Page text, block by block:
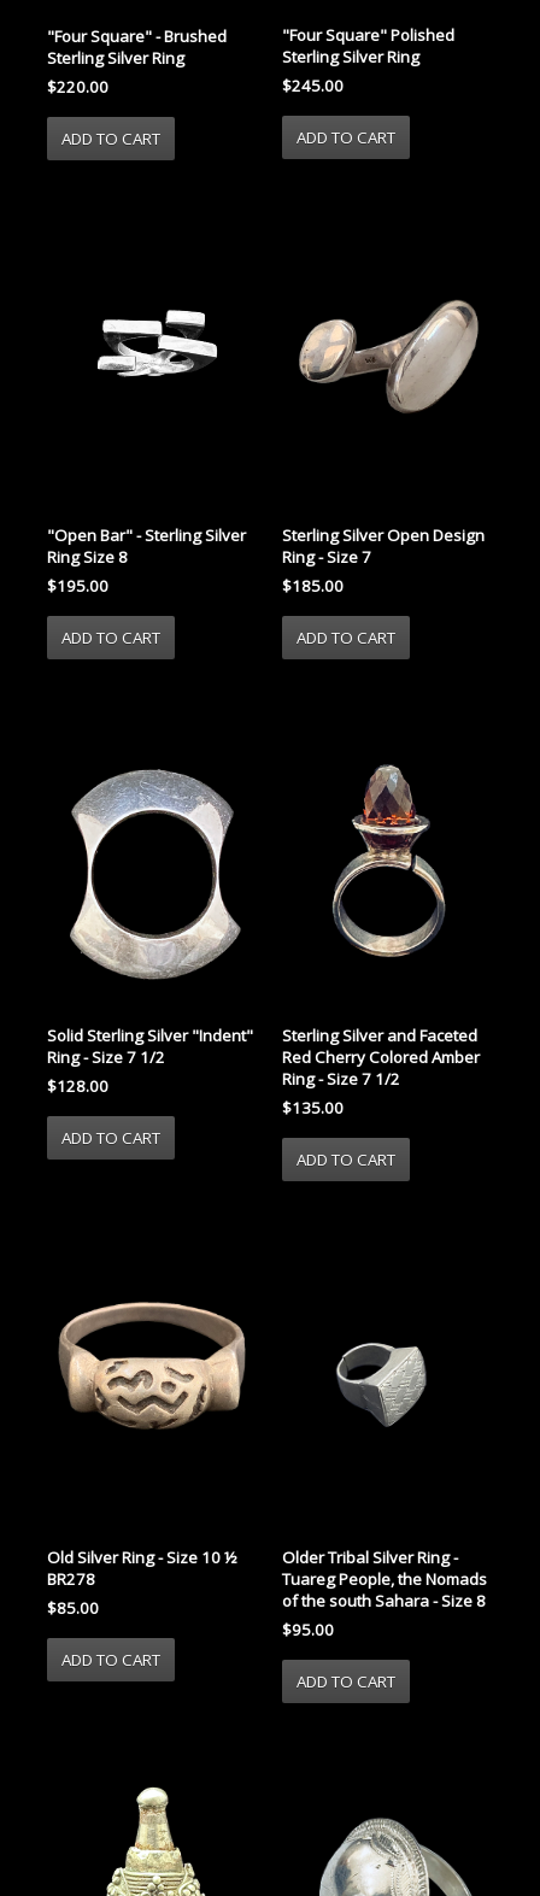
"Four Square" - Brushed
Sterling Silver Ring
$220.00
"Four Square" Polished
Sterling Silver Ring
$245.00
"Open Bar" - Sterling Silver
Ring Size 8
$195.00
Sterling Silver Open Design
Ring - Size 7
$185.00
Solid Sterling Silver "Indent"
Ring - Size 7 1/2
$128.00
Sterling Silver and Faceted
Red Cherry Colored Amber
Ring - Size 7 1/2
$135.00
Old Silver Ring - Size 10 ½
BR278
$85.00
Older Tribal Silver Ring -
Tuareg People, the Nomads
of the south Sahara - Size 8
$95.00